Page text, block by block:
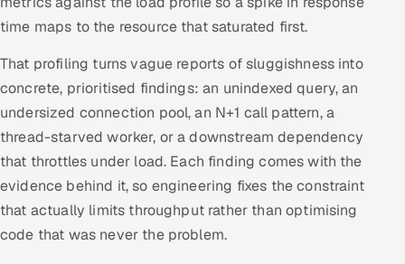
time maps to the resource that saturated first.
That profiling turns vague reports of sluggishness into
concrete, prioritised findings: an unindexed query, an
undersized connection pool, an N+1 call pattern, a
thread-starved worker, or a downstream dependency
that throttles under load. Each finding comes with the
evidence behind it, so engineering fixes the constraint
that actually limits throughput rather than optimising
code that was never the problem.